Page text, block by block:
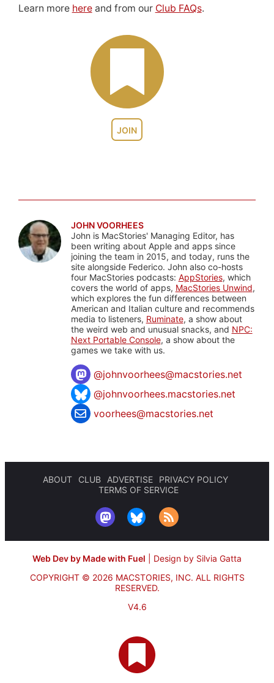
JOIN
Learn more hereand from our Club FAQs.
JOHN VOORHEES
John is MacStories' Managing Editor, has
been writing about Apple and apps since
joining the team in 2015, and today, runs the
site alongside Federico. John also co-hosts
four MacStories podcasts: AppStories, which
covers the world of apps, MacStories Unwind,
which explores the fun differences between
American and Italian culture and recommends
media to listeners, Ruminate, a show about
the weird web and unusual snacks, and NPC:
Next Portable Console, a show about the
games we take with us.
@johnvoorhees@macstories.net
@johnvoorhees.macstories.net
voorhees@macstories.net
ABOUT CLUB ADVERTISE
PRIVACY POLICY
TERMS OF SERVICE
Web Dev by Made with Fuel
Design by Silvia Gatta
COPYRIGHT © 2026 MACSTORIES, INC. ALL RIGHTS
RESERVED.
V4.6